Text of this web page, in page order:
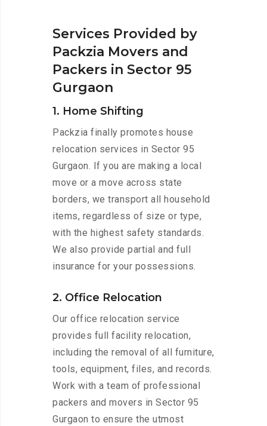
Services Provided by
Packzia Movers and
Packers in Sector 95
Gurgaon
1. Home Shifting
Packzia finally promotes house
relocation services in Sector 95
Gurgaon. If you are making a local
move or a move across state
borders, we transport all household
items, regardless of size or type,
with the highest safety standards.
We also provide partial and full
insurance for your possessions.
2. Office Relocation
Our office relocation service
provides full facility relocation,
including the removal of all furniture,
tools, equipment, files, and records.
Work with a team of professional
packers and movers in Sector 95
Gurgaon to ensure the utmost